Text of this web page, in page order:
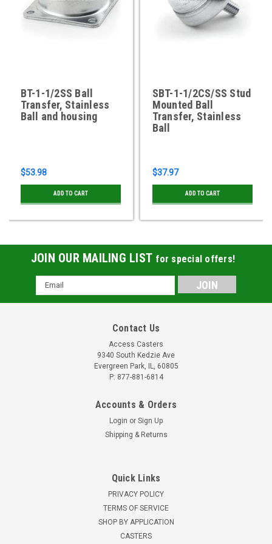
BT-1-1/2SS Ball
Transfer, Stainless
Ball and housing
$53.98
ADD TO CART
SBT-1-1/2CS/SS Stud
Mounted Ball
Transfer, Stainless
Ball
$37.97
ADD TO CART
JOIN OUR MAILING LIST for special offers!
Email
Address
Contact Us
Access Casters
9340 South Kedzie Ave
Evergreen Park, IL, 60805
P: 877-881-6814
Accounts & Orders
Login or Sign Up
Shipping & Returns
Quick Links
PRIVACY POLICY
TERMS OF SERVICE
SHOP BY APPLICATION
CASTERS